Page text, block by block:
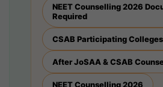
NEET Counselling 2026
Required
CSAB Participating
After JoSAA & CSAB
NEET Counselling 2026